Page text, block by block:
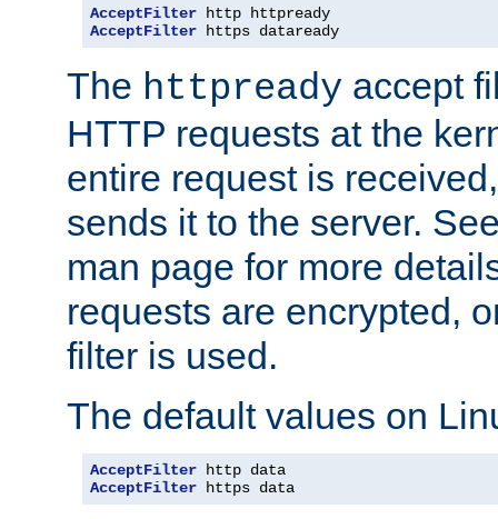
AcceptFilter
AcceptFilter https dataready
The httpready accept
HTTP requests at the
entire request is
sends it to the server.
man page for more
requests are encrypted,
filter is used.
The default values on
AcceptFilter
AcceptFilter https data